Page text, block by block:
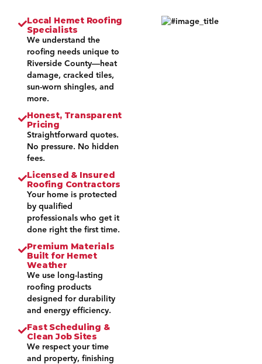
Local Hemet Roofing
Specialists
We understand the
roofing needs unique to
Riverside County—heat
damage, cracked tiles,
sun-worn shingles, and
more.
Honest, Transparent
Pricing
Straightforward quotes.
No pressure. No hidden
fees.
Licensed & Insured
Roofing Contractors
Your home is protected
by qualified
professionals who get it
done right the first time.
Premium Materials
Built for Hemet
Weather
We use long-lasting
roofing products
designed for durability
and energy efficiency.
Fast Scheduling &
Clean Job Sites
We respect your time
and property, finishing